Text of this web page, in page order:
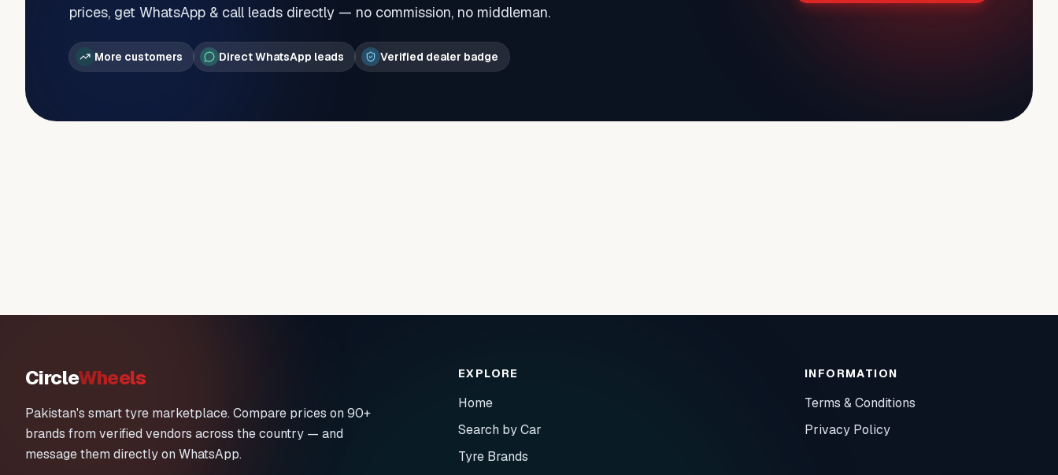
prices, get WhatsApp & call leads directly — no commission, no middleman.
More customers Direct WhatsApp leads Verified dealer badge
CircleWheels
Pakistan's smart tyre marketplace. Compare prices on 90+
brands from verified vendors across the country — and
message them directly on WhatsApp.
EXPLORE
Home
Search by Car
Tyre Brands
INFORMATION
Terms & Conditions
Privacy Policy